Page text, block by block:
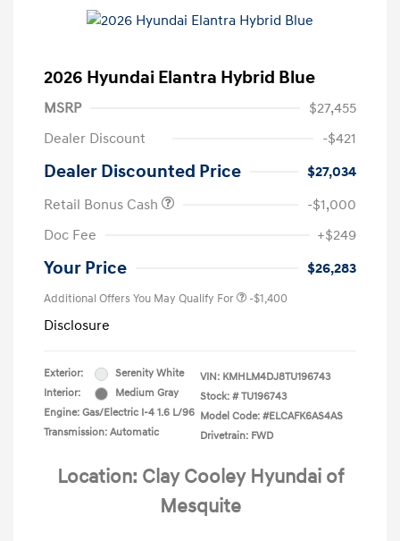
2026 Hyundai Elantra Hybrid Blue
MSRP
$27,455
Dealer Discount
-$421
Dealer Discounted Price
$27,034
Retail Bonus Cash
-$1,000
Doc Fee
+$249
Your Price $26,283
Additional Offers You May Qualify For -$1,400
Disclosure
Exterior:
Serenity White
Interior:
Medium Gray
Engine: Gas/Electric I-4 1.6 L/96
Transmission: Automatic
VIN: KMHLM4DJ8TU196743
Stock: # TU196743
Model Code: #ELCAFK6AS4AS
Drivetrain: FWD
Location: Clay Cooley Hyundai of
Mesquite